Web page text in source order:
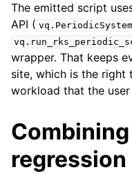
The emitted script
API ( vq.PeriodicSystem
wrapper. That keeps
site, which is the
workload that the